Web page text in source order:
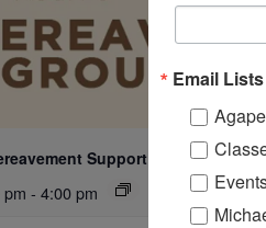
Support Group
- 4:00 pm
Email Lists